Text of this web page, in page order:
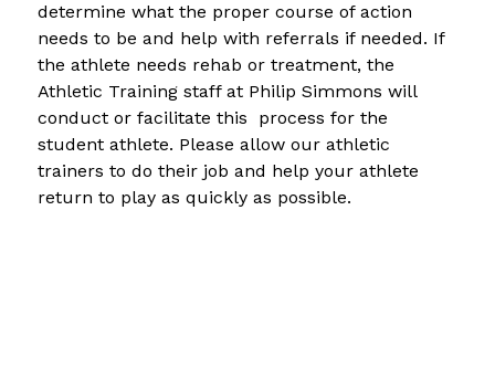
determine what the proper course of action
needs to be and help with referrals if needed. If
the athlete needs rehab or treatment, the
Athletic Training staff at Philip Simmons will
conduct or facilitate this  process for the
student athlete. Please allow our athletic
trainers to do their job and help your athlete
return to play as quickly as possible.